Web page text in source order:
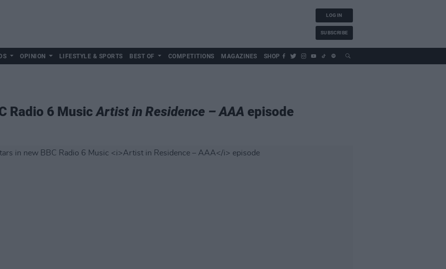
LOG IN
SUBSCRIBE
OPINION LIFESTYLE & SPORTS BEST OF COMPETITIONS MAGAZINES SHOP
Radio 6 MusicArtist in Residence – AAA episode